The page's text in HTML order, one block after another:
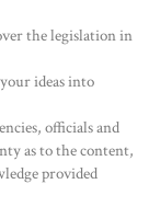
the legislation in
ideas into
officials and
as to the content,
provided